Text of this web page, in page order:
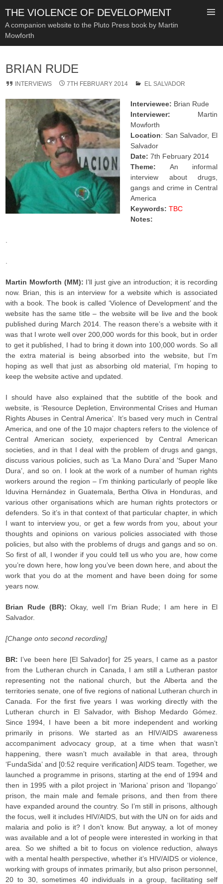
THE VIOLENCE OF DEVELOPMENT
A companion website to the Pluto Press book by Martin
Mowforth
CONTENT
BRIAN RUDE
INTERVIEWS 7TH FEBRUARY 2014 EL SALVADOR
Interviewee: Brian Rude
Interviewer: Martin
Mowforth
Location: San Salvador, El
Salvador
Date: 7th February 2014
Theme: An informal
interview about drugs,
gangs and crime in Central
America
Keywords: TBC
Notes:
Martin Mowforth (MM): I’ll just give an introduction; it is recording
now. Brian, this is an interview for a website which is associated
with a book. The book is called ‘Violence of Development’ and the
website has the same title – the website will be live and the book
published during March 2014. The reason there’s a website with it
was that I wrote well over 200,000 words for this book, but in order
to get it published, I had to bring it down into 100,000 words. So all
the extra material is being absorbed into the website, but I’m
hoping as well that just as absorbing old material, I’m hoping to
keep the website active and updated.
I should have also explained that the subtitle of the book and
website, is ‘Resource Depletion, Environmental Crises and Human
Rights Abuses in Central America’. It’s based very much in Central
America, and one of the 10 major chapters refers to the violence of
Central American society, experienced by Central American
societies, and in that I deal with the problem of drugs and gangs,
discuss various policies, such as ‘La Mano Dura’ and ‘Super Mano
Dura’, and so on. I look at the work of a number of human rights
workers around the region – I’m thinking particularly of people like
Iduvina Hernández in Guatemala, Bertha Oliva in Honduras, and
various other organisations which are human rights protectors or
defenders. So it’s in that context of that particular chapter, in which
I want to interview you, or get a few words from you, about your
thoughts and opinions on various policies associated with those
policies, but also with the problems of drugs and gangs and so on.
So first of all, I wonder if you could tell us who you are, how come
you’re down here, how long you’ve been down here, and about the
work that you do at the moment and have been doing for some
years now.
Brian Rude (BR):Okay, well I’m Brian Rude; I am here in El
Salvador.
[Change onto second recording]
BR: I’ve been here [El Salvador] for 25 years, I came as a pastor
from the Lutheran church in Canada, I am still a Lutheran pastor
representing not the national church, but the Alberta and the
territories senate, one of five regions of national Lutheran church in
Canada. For the first five years I was working directly with the
Lutheran church in El Salvador, with Bishop Medardo Gómez.
Since 1994, I have been a bit more independent and working
primarily in prisons. We started as an HIV/AIDS awareness
accompaniment advocacy group, at a time when that wasn’t
happening, there wasn’t much available in that area, through
‘FundaSida’ and [0:52 require verification] AIDS team. Together, we
launched a programme in prisons, starting at the end of 1994 and
then in 1995 with a pilot project in ‘Mariona’ prison and ‘Ilopango’
prison, the main male and female prisons, and then from there
have expanded around the country. So I’m still in prisons, although
the focus, well it includes HIV/AIDS, but with the UN on for aids and
malaria and polio is it? I don’t know. But anyway, a lot of money
was available and a lot of people were interested in working in that
area. So we shifted a bit to focus on violence reduction, always
with a mental health perspective, whether it’s HIV/AIDS or violence,
working with groups of inmates primarily, but also prison personnel,
20 to 30, sometimes 40 individuals in a group, facilitating self